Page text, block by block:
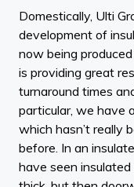
Domestically, Ulti
development of
now being
is providing great
turnaround times
particular, we have
which hasn’t really
before. In an
have seen